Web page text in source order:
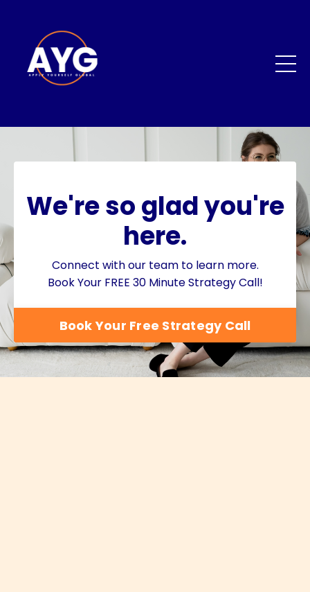
We're so glad you're
here.
Connect with our team to learn more.
Book Your FREE 30 Minute Strategy Call!
Book Your Free Strategy Call